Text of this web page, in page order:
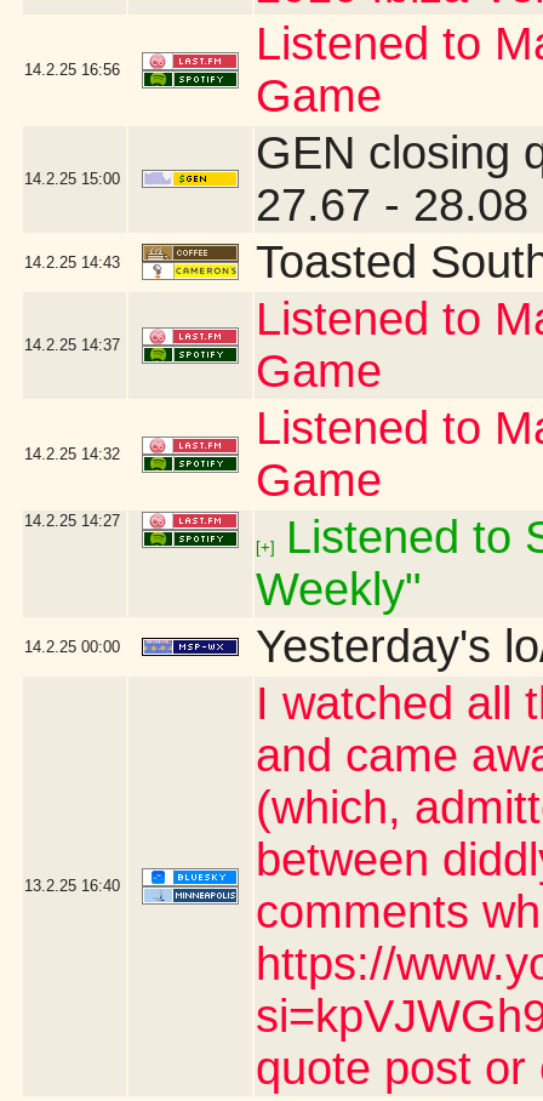
14.2.25 16:56
Listened to
Game
14.2.25 15:00
GEN closing
27.67 -
14.2.25 14:43 Toasted
14.2.25 14:37
Listened to
Game
14.2.25 14:32
Listened to
Game
14.2.25 14:27
[+]
Listened to
Weekly"
14.2.25 00:00 Yesterday's
13.2.25 16:40
I watched all
and came
(which,
between
comments
https://
quote post or